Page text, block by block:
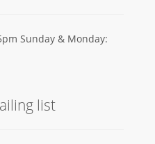
Sunday & Monday:
list